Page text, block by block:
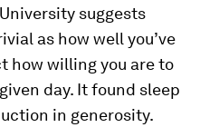
suggests
as how well you’ve
how willing you are to
day. It found sleep
in generosity.